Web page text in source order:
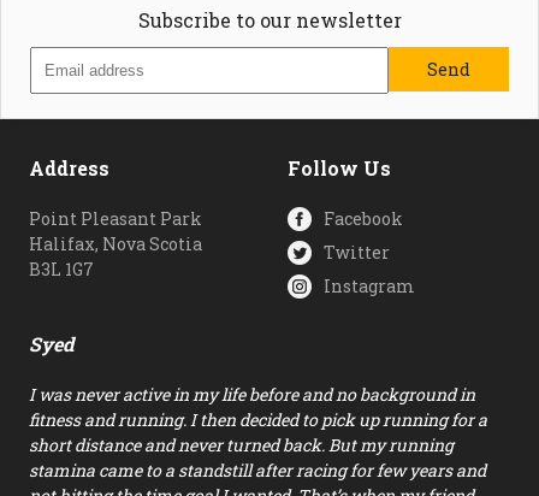
Subscribe to our newsletter
Address
Point Pleasant Park
Halifax, Nova Scotia
B3L 1G7
Follow Us
Facebook
Twitter
Instagram
Syed
I was never active in my life before and no background in
fitness and running. I then decided to pick up running for a
short distance and never turned back. But my running
stamina came to a standstill after racing for few years and